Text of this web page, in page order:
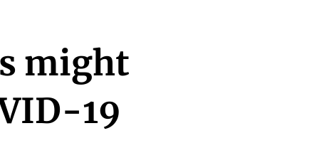
might
19